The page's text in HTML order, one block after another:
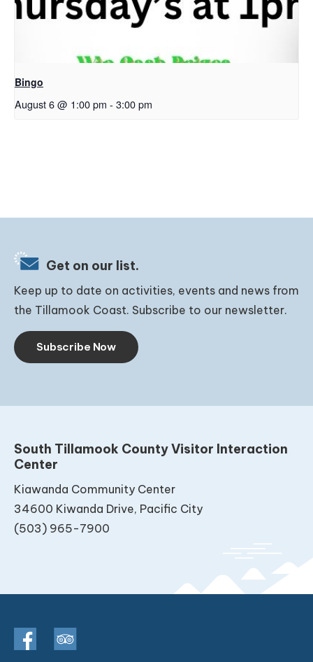
Bingo
August 6 @ 1:00 pm - 3:00 pm
Get on our list.
Keep up to date on activities, events and news from
the Tillamook Coast. Subscribe to our newsletter.
Subscribe Now
South Tillamook County Visitor Interaction
Center
Kiawanda Community Center
34600 Kiwanda Drive, Pacific City
(503) 965-7900